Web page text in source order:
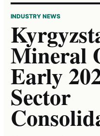
INDUSTRY NEWS
Mineral
Early
Sector